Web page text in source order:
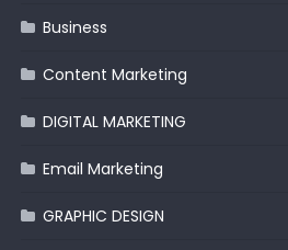
Business
Content Marketing
DIGITAL MARKETING
Email Marketing
GRAPHIC DESIGN